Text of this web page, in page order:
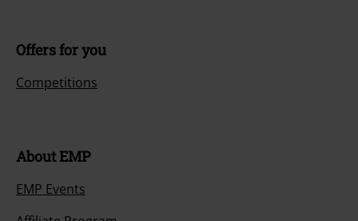
Offers for you
Competitions
About EMP
EMP Events